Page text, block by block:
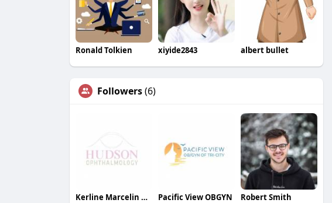
Ronald Tolkien xiyide2843 albert bullet
Followers(6)
Kerline Marcelin MD PC Pacific View OBGYN Robert Smith